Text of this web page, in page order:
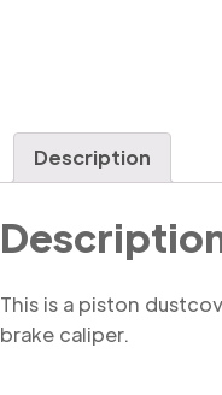
Description
This is a piston
brake caliper.